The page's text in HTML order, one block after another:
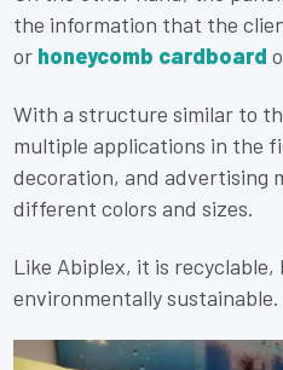
the information that the
or honeycomb cardboard
With a structure similar to
multiple applications in the
decoration, and advertising
different colors and sizes.
Like Abiplex, it is recyclable,
environmentally sustainable.